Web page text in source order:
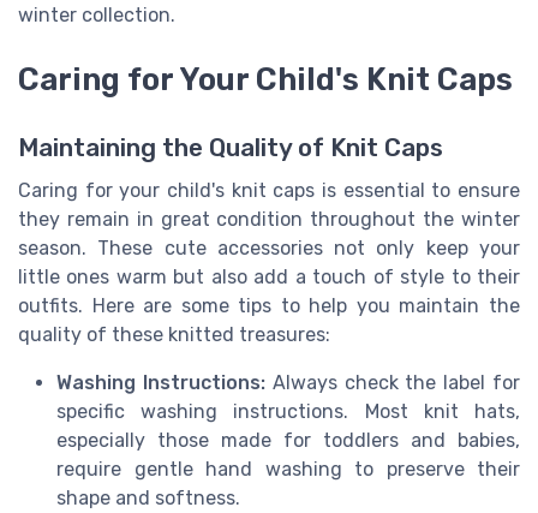
winter collection.
Caring for Your Child's Knit Caps
Maintaining the Quality of Knit Caps
Caring for your child's knit caps is essential to ensure
they remain in great condition throughout the winter
season. These cute accessories not only keep your
little ones warm but also add a touch of style to their
outfits. Here are some tips to help you maintain the
quality of these knitted treasures:
Washing Instructions:Always check the label for
specific washing instructions. Most knit hats,
especially those made for toddlers and babies,
require gentle hand washing to preserve their
shape and softness.